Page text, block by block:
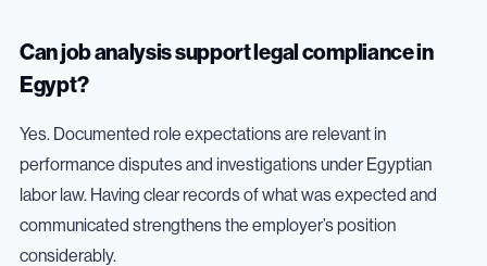
Can job analysis support legal compliance in
Egypt?
Yes. Documented role expectations are relevant in
performance disputes and investigations under Egyptian
labor law. Having clear records of what was expected and
communicated strengthens the employer’s position
considerably.